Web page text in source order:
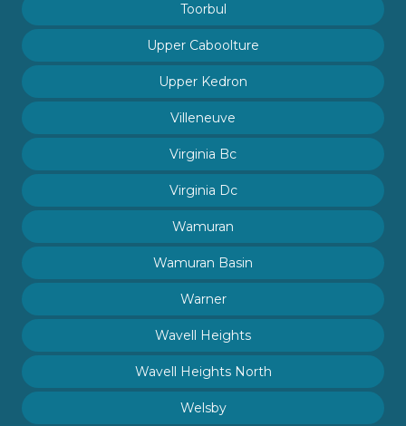
Toorbul
Upper Caboolture
Upper Kedron
Villeneuve
Virginia Bc
Virginia Dc
Wamuran
Wamuran Basin
Warner
Wavell Heights
Wavell Heights North
Welsby